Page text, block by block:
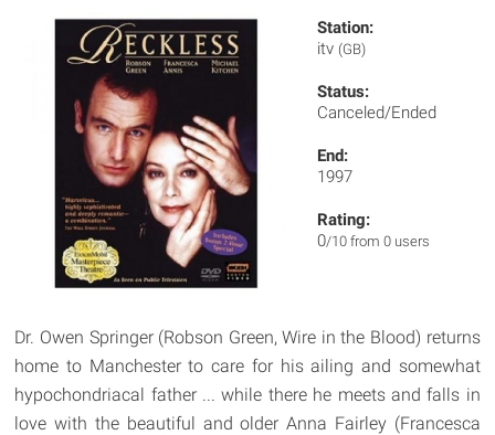
Station:
itv (GB)
Status:
Canceled/Ended
End:
1997
Rating:
0/10 from 0 users
Dr. Owen Springer (Robson Green, Wire in the Blood) returns
home to Manchester to care for his ailing and somewhat
hypochondriacal father ... while there he meets and falls in
love with the beautiful and older Anna Fairley (Francesca